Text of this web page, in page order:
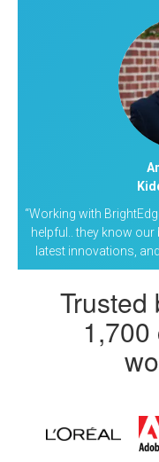
“Working with
helpful.. they know
latest innovations,
Trusted